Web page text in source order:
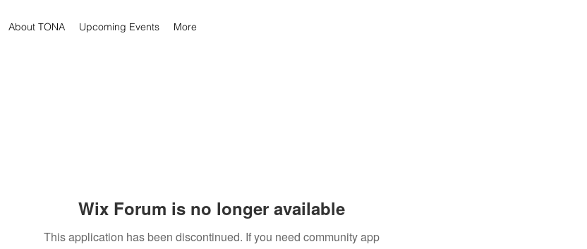
About TONA Upcoming Events More
Wix Forum is no longer available
This application has been discontinued. If you need community app